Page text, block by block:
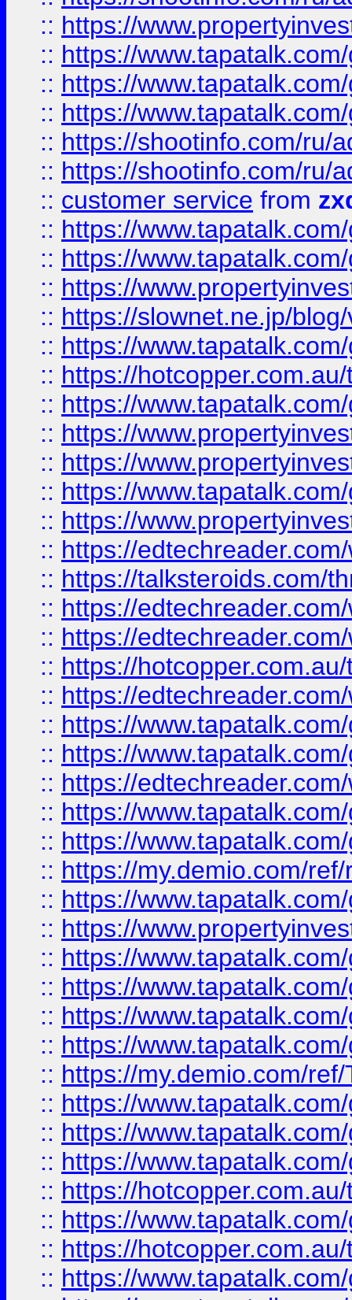
:: https://
:: https://
:: https://
:: https://
:: https://shootinfo.com/ru/
:: https://shootinfo.com/ru/
:: customer service from
:: https://
:: https://
:: https://
:: https://slownet.ne.jp/
:: https://
:: https://
:: https://
:: https://
:: https://
:: https://
:: https://
:: https://
:: https://talksteroids.com/
:: https://
:: https://
:: https://
:: https://
:: https://
:: https://
:: https://
:: https://
:: https://
:: https://my.demio.com/
:: https://
:: https://
:: https://
:: https://
:: https://
:: https://
:: https://my.demio.com/
:: https://
:: https://
:: https://
:: https://
:: https://
:: https://
:: https://